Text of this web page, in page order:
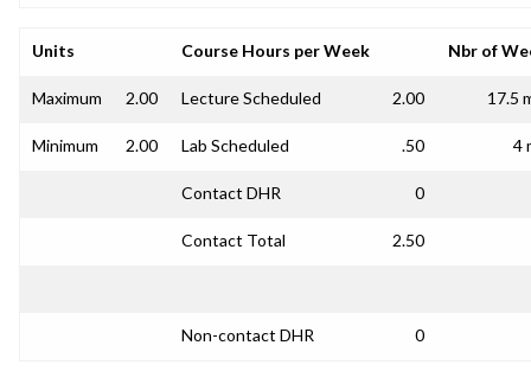
Units Course Hours per Week Nbr of
Maximum 2.00 Lecture Scheduled 2.00 17.5
Minimum 2.00 Lab Scheduled .50 4
Contact DHR 0
Contact Total 2.50
Non-contact DHR 0